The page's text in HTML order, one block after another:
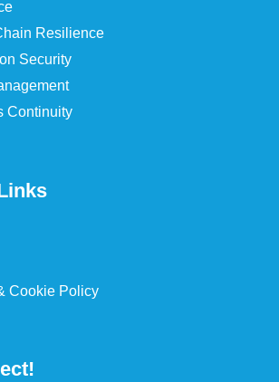
Resilience
Security
Continuity
Cookie Policy